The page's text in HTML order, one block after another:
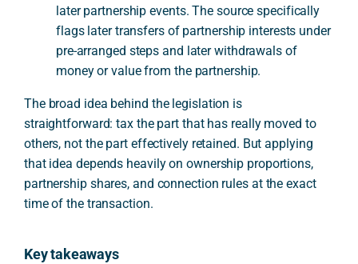
later partnership events. The source specifically
flags later transfers of partnership interests under
pre-arranged steps and later withdrawals of
money or value from the partnership.
The broad idea behind the legislation is
straightforward: tax the part that has really moved to
others, not the part effectively retained. But applying
that idea depends heavily on ownership proportions,
partnership shares, and connection rules at the exact
time of the transaction.
Key takeaways